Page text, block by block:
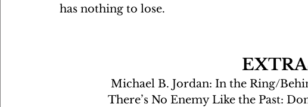
has nothing to lose.
Michael B. Jordan: In the Ring/
There’s No Enemy Like the Past: